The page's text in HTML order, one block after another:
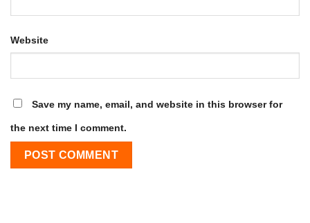
Website
Save my name, email, and website in this browser for
the next time I comment.